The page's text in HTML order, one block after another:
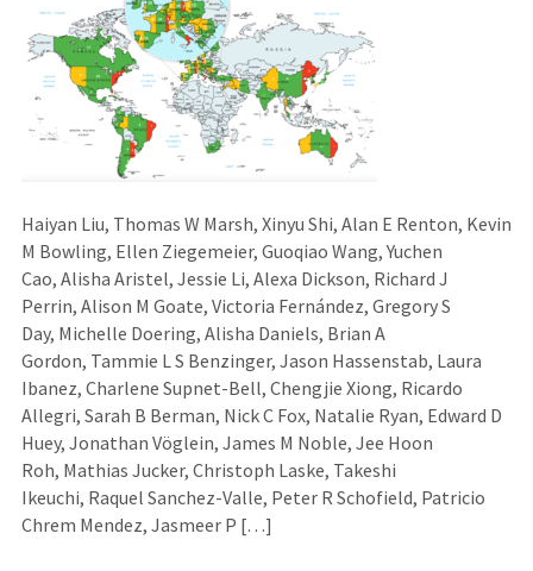
Haiyan Liu, Thomas W Marsh, Xinyu Shi, Alan E Renton, Kevin
M Bowling, Ellen Ziegemeier, Guoqiao Wang, Yuchen
Cao, Alisha Aristel, Jessie Li, Alexa Dickson, Richard J
Perrin, Alison M Goate, Victoria Fernández, Gregory S
Day, Michelle Doering, Alisha Daniels, Brian A
Gordon, Tammie L S Benzinger, Jason Hassenstab, Laura
Ibanez, Charlene Supnet-Bell, Chengjie Xiong, Ricardo
Allegri, Sarah B Berman, Nick C Fox, Natalie Ryan, Edward D
Huey, Jonathan Vöglein, James M Noble, Jee Hoon
Roh, Mathias Jucker, Christoph Laske, Takeshi
Ikeuchi, Raquel Sanchez-Valle, Peter R Schofield, Patricio
Chrem Mendez, Jasmeer P […]